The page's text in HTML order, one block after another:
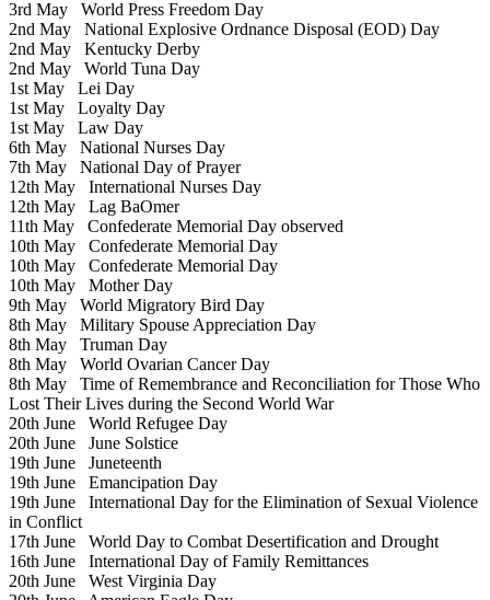
3rd May World Press Freedom Day
2nd May National Explosive Ordnance Disposal (EOD) Day
2nd May Kentucky Derby
2nd May World Tuna Day
1st May Lei Day
1st May Loyalty Day
1st May Law Day
6th May National Nurses Day
7th May National Day of Prayer
12th May International Nurses Day
12th May Lag BaOmer
11th May Confederate Memorial Day observed
10th May Confederate Memorial Day
10th May Confederate Memorial Day
10th May Mother Day
9th May World Migratory Bird Day
8th May Military Spouse Appreciation Day
8th May Truman Day
8th May World Ovarian Cancer Day
8th May Time of Remembrance and Reconciliation for Those Who
Lost Their Lives during the Second World War
20th June World Refugee Day
20th June June Solstice
19th June Juneteenth
19th June Emancipation Day
19th June International Day for the Elimination of Sexual Violence
in Conflict
17th June World Day to Combat Desertification and Drought
16th June International Day of Family Remittances
20th June West Virginia Day